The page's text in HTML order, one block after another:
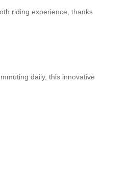
riding experience, thanks
daily, this innovative